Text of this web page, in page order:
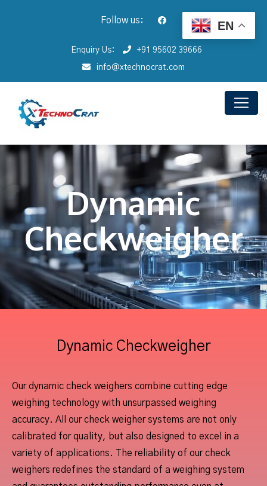
Follow us:
Enquiry Us: +91 95602 39666
info@xtechnocrat.com
Dynamic
Checkweigher
Dynamic Checkweigher
Our dynamic check weighers combine cutting edge
weighing technology with unsurpassed weighing
accuracy. All our check weigher systems are not only
calibrated for quality, but also designed to excel in a
variety of applications. The reliability of our check
weighers redefines the standard of a weighing system
EN